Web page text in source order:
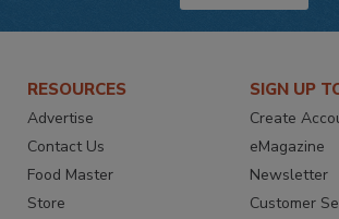
RESOURCES
Advertise
Contact Us
Food Master
Store
SIGN UP
Create
eMagazine
Newsletter
Customer